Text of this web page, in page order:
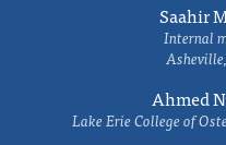
Saahir
Internal
Ahmed
Lake Erie College of